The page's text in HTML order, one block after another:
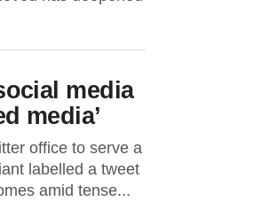
media
media’
office to serve a
labelled a tweet
amid tense...